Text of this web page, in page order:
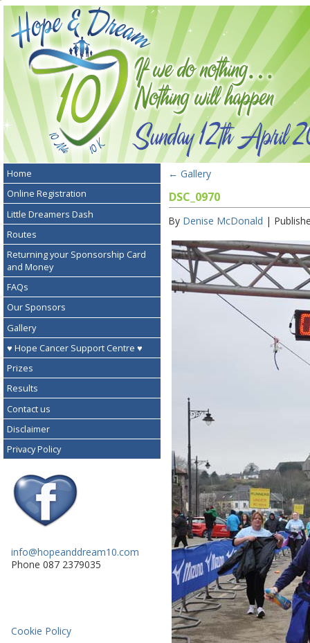
Home
Online Registration
Little Dreamers Dash
Routes
Returning your Sponsorship Card
and Money
FAQs
Our Sponsors
Gallery
♥ Hope Cancer Support Centre ♥
Prizes
Results
Contact us
Disclaimer
Privacy Policy
info@hopeanddream10.com
Phone 087 2379035
Cookie Policy
← Gallery
DSC_0970
By Denise McDonald |